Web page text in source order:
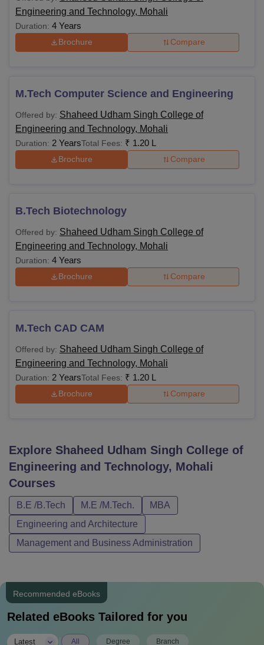
Engineering and Technology, Mohali
Duration: 4 Years
Brochure Compare
M.Tech Computer Science and Engineering
Offered by: Shaheed Udham Singh College of
Engineering and Technology, Mohali
Duration: 2 YearsTotal Fees: ₹ 1.20 L
Brochure Compare
B.Tech Biotechnology
Offered by: Shaheed Udham Singh College of
Engineering and Technology, Mohali
Duration: 4 Years
Brochure Compare
M.Tech CAD CAM
Offered by: Shaheed Udham Singh College of
Engineering and Technology, Mohali
Duration: 2 YearsTotal Fees: ₹ 1.20 L
Brochure Compare
Explore Shaheed Udham Singh College of
Engineering and Technology, Mohali
Courses
B.E /B.Tech M.E /M.Tech.
MBA
Engineering and Architecture
Management and Business Administration
Recommended eBooks
Related eBooks Tailored for you
Latest All Degree Branch